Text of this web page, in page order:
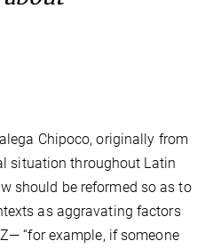
Chipoco, originally from
situation throughout Latin
should be reformed so as to
as aggravating factors
“for example, if someone